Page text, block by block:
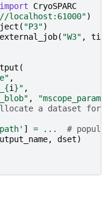
import
CryoSPARC
localhost:61000")
( "P3")
( "W3" ,
(
,
{i }" ,
, "mscope_params"
a dataset for
] = ...
#
, dset)